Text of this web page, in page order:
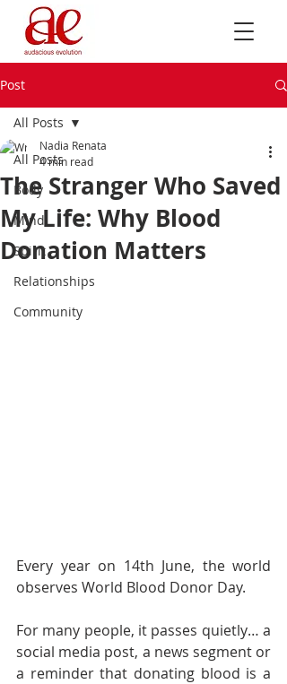
Post
All Posts
Body
Mind
Spirit
Relationships
Community
All Posts
The Stranger Who Saved
My Life: Why Blood
Donation Matters
Nadia Renata
4 min read
Every year on 14th June, the world
observes World Blood Donor Day.
For many people, it passes quietly… a
social media post, a news segment or
a reminder that donating blood is a